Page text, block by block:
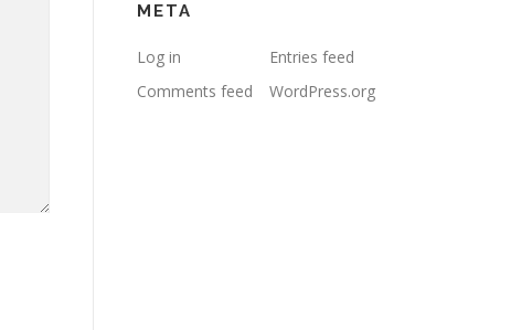
META
Log in
Entries feed
Comments feed
WordPress.org